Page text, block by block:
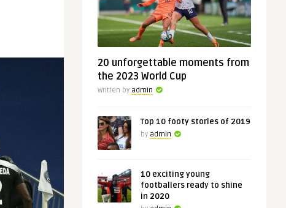
20 unforgettable moments from
the 2023 World Cup
Written by admin
Top 10 footy stories of 2019
by admin
10 exciting young
footballers ready to shine
in 2020